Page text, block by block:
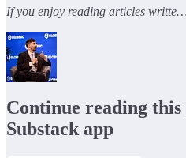
If you enjoy reading articles writte…
Continue reading
Substack app